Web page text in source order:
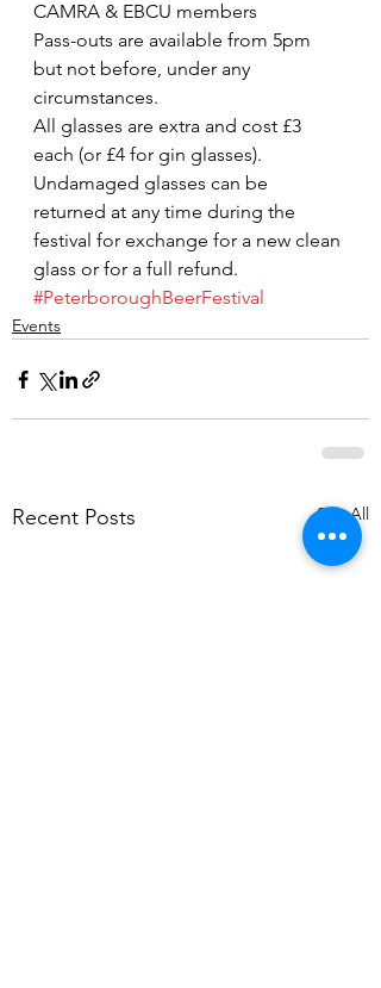
CAMRA & EBCU members
Pass-outs are available from 5pm
but not before, under any
circumstances.
All glasses are extra and cost £3
each (or £4 for gin glasses).
Undamaged glasses can be
returned at any time during the
festival for exchange for a new clean
glass or for a full refund.
#PeterboroughBeerFestival
Events
Recent Posts See All